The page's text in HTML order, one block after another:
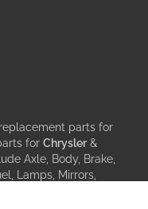
parts for
for Chrysler &
Axle, Body, Brake,
Lamps, Mirrors,